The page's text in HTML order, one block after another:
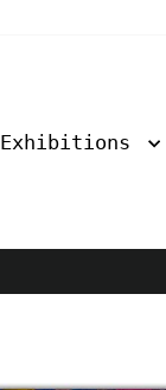
Exhibitions